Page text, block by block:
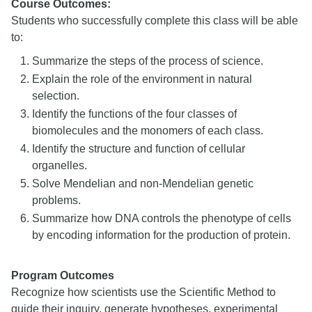
Course Outcomes:
Students who successfully complete this class will be able
to:
Summarize the steps of the process of science.
Explain the role of the environment in natural
selection.
Identify the functions of the four classes of
biomolecules and the monomers of each class.
Identify the structure and function of cellular
organelles.
Solve Mendelian and non-Mendelian genetic
problems.
Summarize how DNA controls the phenotype of cells
by encoding information for the production of protein.
Program Outcomes
Recognize how scientists use the Scientific Method to
guide their inquiry, generate hypotheses, experimental